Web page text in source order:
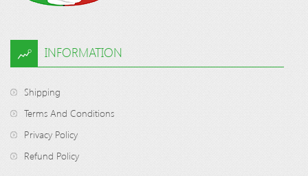
INFORMATION
Shipping
Terms And Conditions
Privacy Policy
Refund Policy